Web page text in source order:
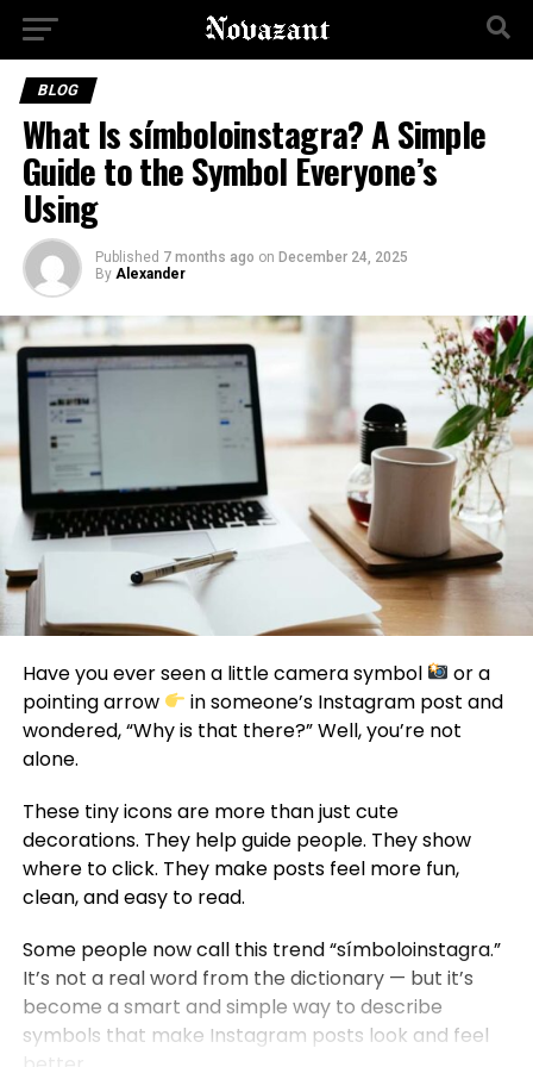
BLOG
What Is símboloinstagra? A Simple
Guide to the Symbol Everyone’s
Using
Published 7 months ago on December 24, 2025
By Alexander
Have you ever seen a little camera symbol
or a
pointing arrow
in someone’s Instagram post and
wondered, “Why is that there?” Well, you’re not
alone.
These tiny icons are more than just cute
decorations. They help guide people. They show
where to click. They make posts feel more fun,
clean, and easy to read.
Some people now call this trend “símboloinstagra.”
It’s not a real word from the dictionary — but it’s
become a smart and simple way to describe
symbols that make Instagram posts look and feel